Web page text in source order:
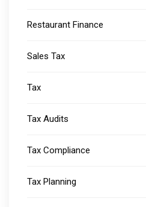
Restaurant Finance
Sales Tax
Tax
Tax Audits
Tax Compliance
Tax Planning